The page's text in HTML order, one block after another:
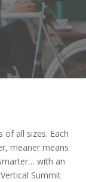
of all sizes. Each
meaner means
with an
Summit